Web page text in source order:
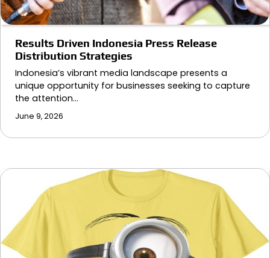
Results Driven Indonesia Press Release
Distribution Strategies
Indonesia’s vibrant media landscape presents a
unique opportunity for businesses seeking to capture
the attention…
June 9, 2026